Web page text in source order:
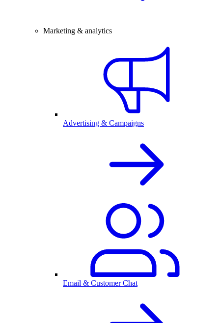
Marketing & analytics
Advertising & Campaigns
Email & Customer Chat